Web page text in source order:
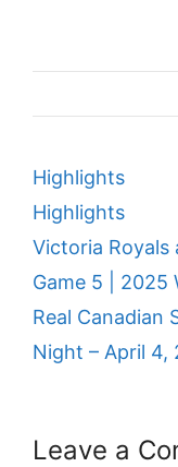
Categories
Highlights
Tags
Highlights
Victoria Royals
Game 5 | 2025
Real Canadian
Night – April 4,
Leave a